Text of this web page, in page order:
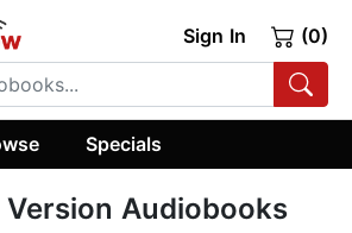
Sign In (0)
Specials
Version Audiobooks